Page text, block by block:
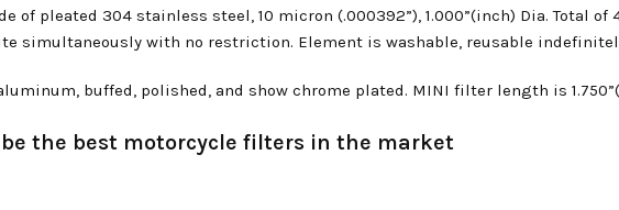
of pleated 304 stainless steel, 10 micron (.000392”), 1.000”(inch) Dia. Total
simultaneously with no restriction. Element is washable, reusable
buffed, polished, and show chrome plated. MINI filter length is
the best motorcycle filters in the market